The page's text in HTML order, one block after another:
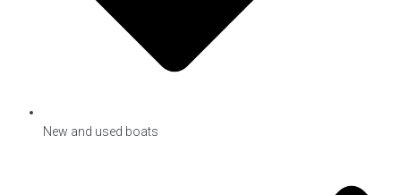
New and used boats